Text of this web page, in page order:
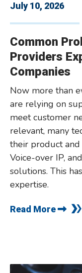
July 10, 2026
Common
Providers
Companies
Now more than
are relying on
meet customer
relevant, many
their product
Voice-over IP,
solutions. This
expertise.
Read More